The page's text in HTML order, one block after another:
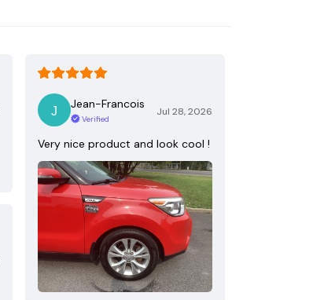
Jean-Francois
Verified
Jul 28, 2026
Very nice product and look cool !